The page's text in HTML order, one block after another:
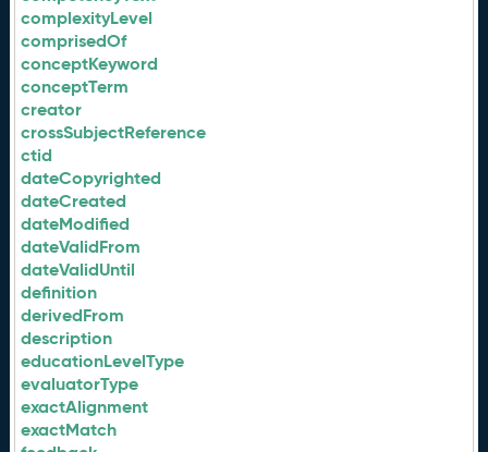
complexityLevel
comprisedOf
conceptKeyword
conceptTerm
creator
crossSubjectReference
ctid
dateCopyrighted
dateCreated
dateModified
dateValidFrom
dateValidUntil
definition
derivedFrom
description
educationLevelType
evaluatorType
exactAlignment
exactMatch